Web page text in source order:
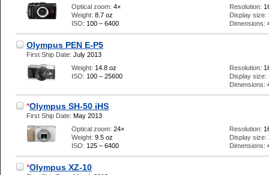
Optical zoom: 4×
Weight: 8.7 oz
ISO: 100 – 6400
Resolution:
Display size:
Dimensions:
Olympus PEN E-P5
First Ship Date: July 2013
Weight: 14.8 oz
ISO: 100 – 25600
Resolution:
Display size:
Dimensions:
*Olympus SH-50 iHS
First Ship Date: May 2013
Optical zoom: 24×
Weight: 9.5 oz
ISO: 125 – 6400
Resolution:
Display size:
Dimensions:
*Olympus XZ-10